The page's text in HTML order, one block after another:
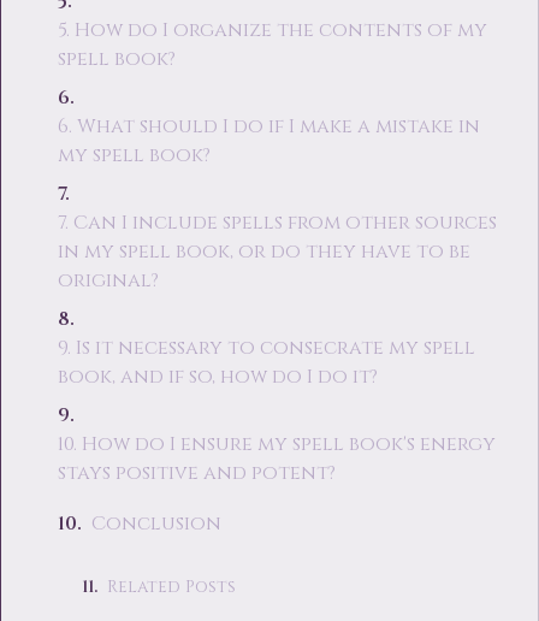
5. How do I organize the contents of my
spell book?
6. What should I do if I make a mistake in
my spell book?
7. Can I include spells from other sources
in my spell book, or do they have to be
original?
9. Is it necessary to consecrate my spell
book, and if so, how do I do it?
10. How do I ensure my spell book's energy
stays positive and potent?
Conclusion
Related Posts